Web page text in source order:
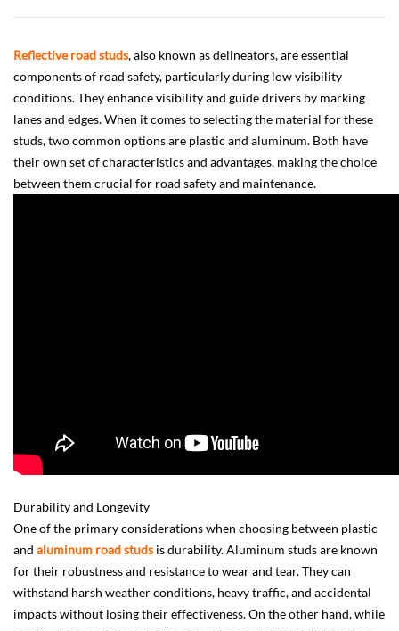
Reflective road studs, also known as delineators, are essential
components of road safety, particularly during low visibility
conditions. They enhance visibility and guide drivers by marking
lanes and edges. When it comes to selecting the material for these
studs, two common options are plastic and aluminum. Both have
their own set of characteristics and advantages, making the choice
between them crucial for road safety and maintenance.
Durability and Longevity
One of the primary considerations when choosing between plastic
and aluminum road studs is durability. Aluminum studs are known
for their robustness and resistance to wear and tear. They can
withstand harsh weather conditions, heavy traffic, and accidental
impacts without losing their effectiveness. On the other hand, while